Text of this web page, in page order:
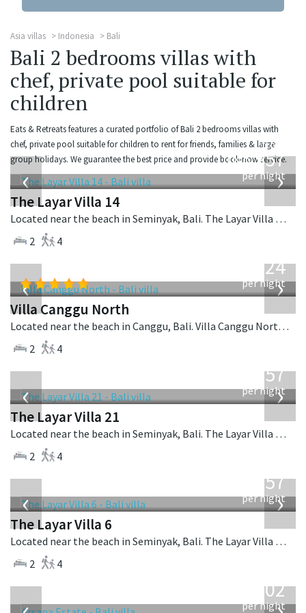
Asia villas Indonesia Bali
Bali 2 bedrooms villas with
chef, private pool suitable for
children
Eats & Retreats features a curated portfolio of Bali 2 bedrooms villas with
chef, private pool suitable for children to rent for friends, families & large
group holidays. We guarantee the best price and provide book-now service.
‹ ›
from
USD557
per night
The Layar Villa 14
Located near the beach in Seminyak, Bali. The Layar Villa 14 is a balinese villa in Indonesia.
2
4
‹ ›
324
per night
Villa Canggu North
Located near the beach in Canggu, Bali. Villa Canggu North is a contemporary villa in Indonesia.
2
4
‹ ›
557
per night
The Layar Villa 21
Located near the beach in Seminyak, Bali. The Layar Villa 21 is a balinese villa in Indonesia.
2
4
‹ ›
557
per night
The Layar Villa 6
Located near the beach in Seminyak, Bali. The Layar Villa 6 is a balinese villa in Indonesia.
2
4
1,202
per night